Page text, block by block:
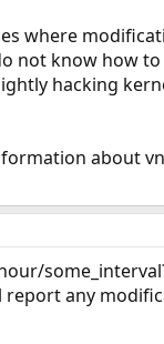
where
not know how
hacking
about
report any